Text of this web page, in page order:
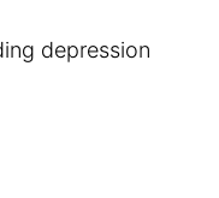
depression